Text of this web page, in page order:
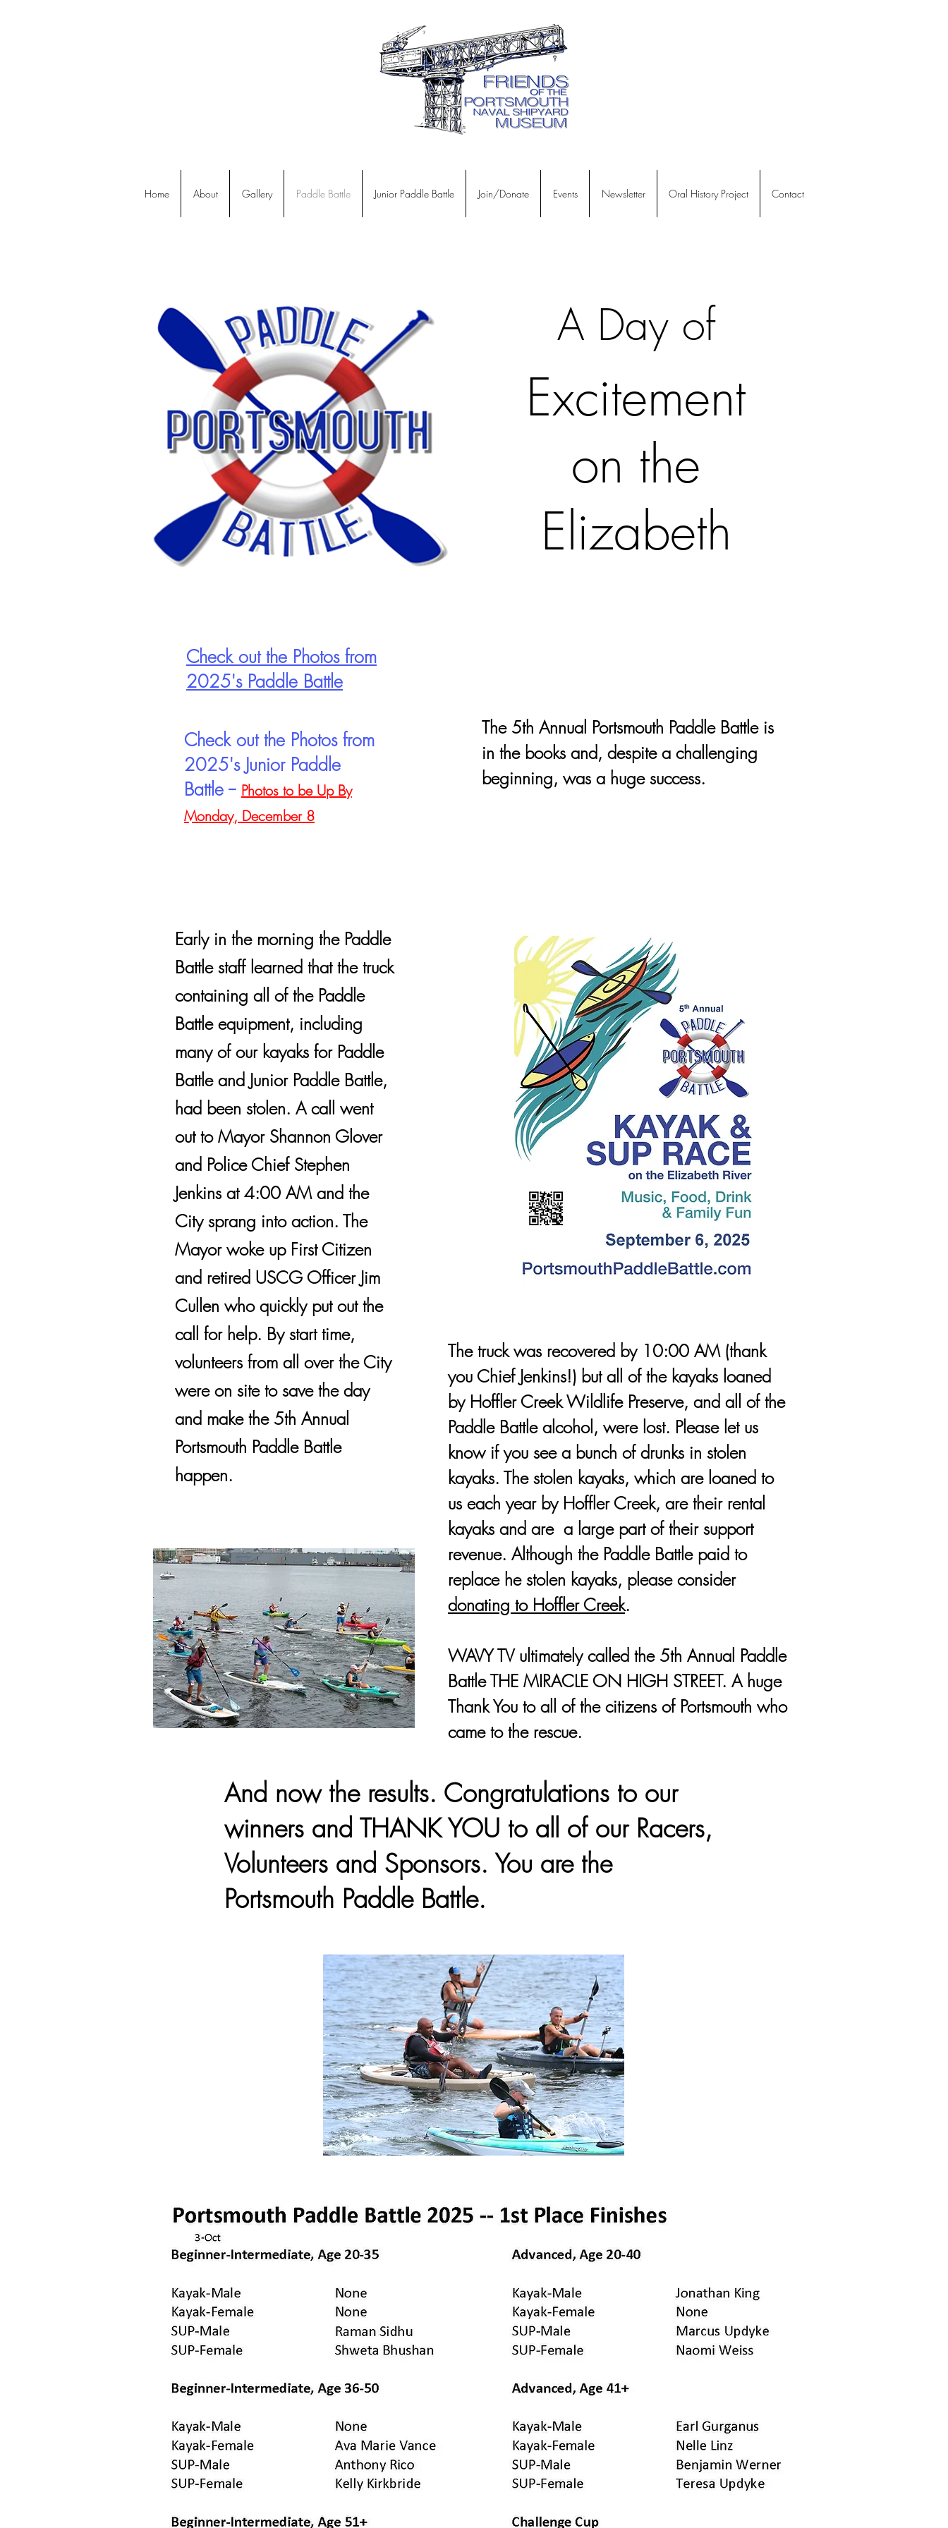
Home About Gallery Paddle Battle Junior Paddle Battle Join/Donate Events Newsletter Oral History Project Contact
A Day of
Excitement
on the
Elizabeth
Check out the Photos from
2025's Paddle Battle
Check out the Photos from
2025's Junior Paddle
Battle -- Photos to be Up By
Monday, December 8
Early in the morning the Paddle
Battle staff learned that the truck
containing all of the Paddle
Battle equipment, including
many of our kayaks for Paddle
Battle and Junior Paddle Battle,
had been stolen. A call went
out to Mayor Shannon Glover
and Police Chief Stephen
Jenkins at 4:00 AM and the
City sprang into action. The
Mayor woke up First Citizen
and retired USCG Officer Jim
Cullen who quickly put out the
call for help. By start time,
volunteers from all over the City
were on site to save the day
and make the 5th Annual
Portsmouth Paddle Battle
happen.
The 5th Annual Portsmouth Paddle Battle is
in the books and, despite a challenging
beginning, was a huge success.
The truck was recovered by 10:00 AM (thank
you Chief Jenkins!) but all of the kayaks loaned
by Hoffler Creek Wildlife Preserve, and all of the
Paddle Battle alcohol, were lost. Please let us
know if you see a bunch of drunks in stolen
kayaks. The stolen kayaks, which are loaned to
us each year by Hoffler Creek, are their rental
kayaks and are a large part of their support
revenue. Although the Paddle Battle paid to
replace he stolen kayaks, please consider
donating to Hoffler Creek.
WAVY TV ultimately called the 5th Annual Paddle
Battle THE MIRACLE ON HIGH STREET. A huge
Thank You to all of the citizens of Portsmouth who
came to the rescue.
And now the results. Congratulations to our
winners and THANK YOU to all of our Racers,
Volunteers and Sponsors. You are the
Portsmouth Paddle Battle.